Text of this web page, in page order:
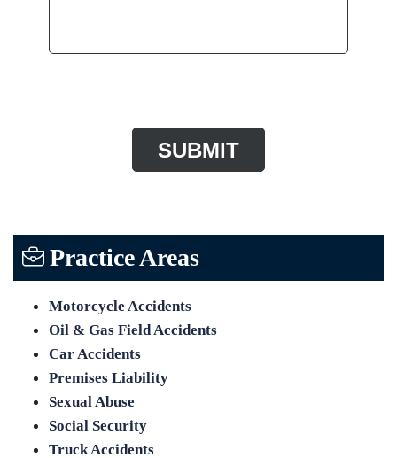
Practice Areas
Motorcycle Accidents
Oil & Gas Field Accidents
Car Accidents
Premises Liability
Sexual Abuse
Social Security
Truck Accidents